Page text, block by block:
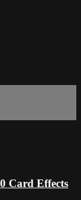
Card Effects